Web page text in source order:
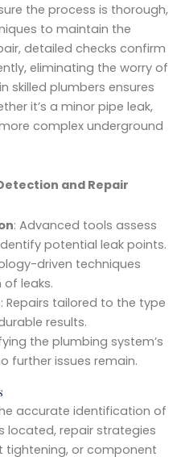
the process is thorough,
to maintain the
detailed checks confirm
eliminating the worry of
skilled plumbers ensures
it’s a minor pipe leak,
complex underground
and Repair
: Advanced tools assess
potential leak points.
driven techniques
leaks.
: Repairs tailored to the type
results.
the plumbing system’s
further issues remain.
accurate identification of
located, repair strategies
tightening, or component